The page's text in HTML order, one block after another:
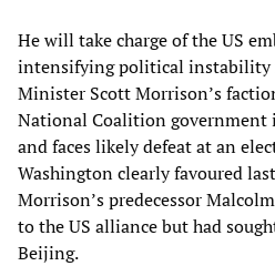
He will take charge of the US
intensifying political instability
Minister Scott Morrison’s
National Coalition government
and faces likely defeat at an
Washington clearly favoured
Morrison’s predecessor
to the US alliance but had
Beijing.